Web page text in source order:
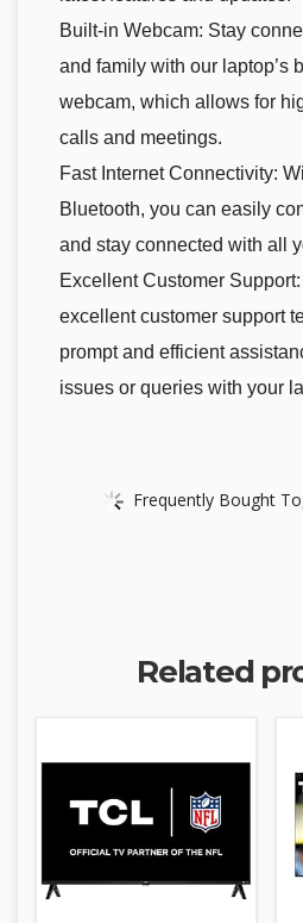
Built-in Webcam: Stay
and family with our laptop’s
webcam, which allows for
calls and meetings.
Fast Internet Connectivity:
Bluetooth, you can easily
and stay connected with all
Excellent Customer
excellent customer support
prompt and efficient
issues or queries with your
Frequently Bought
Related